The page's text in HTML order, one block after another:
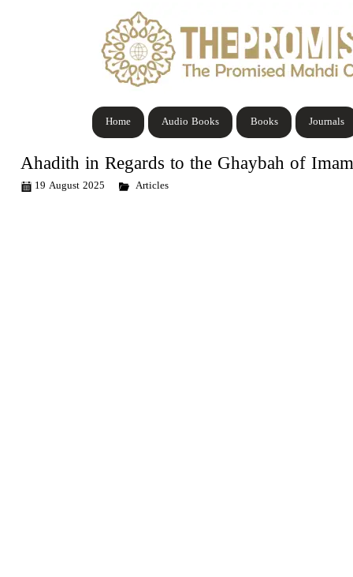
Journals
Books
Audio Books
Home
Ahadith in Regards to the Ghaybah of
19 August 2025 Articles